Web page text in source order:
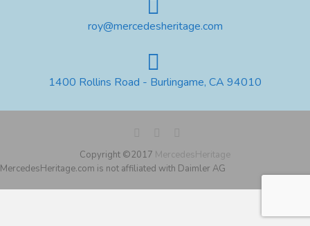
roy@mercedesheritage.com
1400 Rollins Road - Burlingame, CA 94010
Copyright ©2017 MercedesHeritage
MercedesHeritage.com is not affiliated with Daimler AG